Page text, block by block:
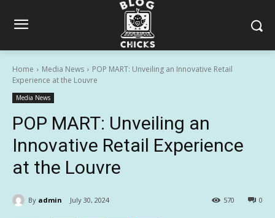
Home Media News
POP MART: Unveiling an Innovative Retail
Experience at the Louvre
Media News
POP MART: Unveiling an
Innovative Retail Experience
at the Louvre
By admin July 30, 2024 0
570